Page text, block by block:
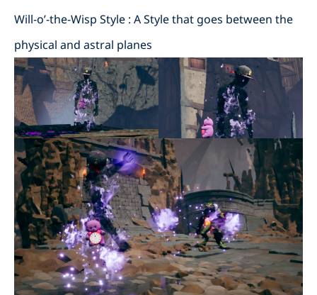
Will-o’-the-Wisp Style : A Style that goes between the
physical and astral planes